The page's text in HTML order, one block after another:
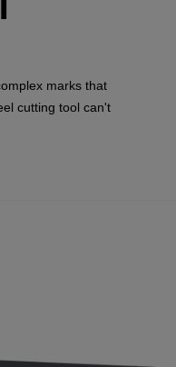
marks that
cutting tool can't